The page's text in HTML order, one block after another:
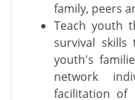
family, peers
Teach youth
survival
youth's
network
facilitation of